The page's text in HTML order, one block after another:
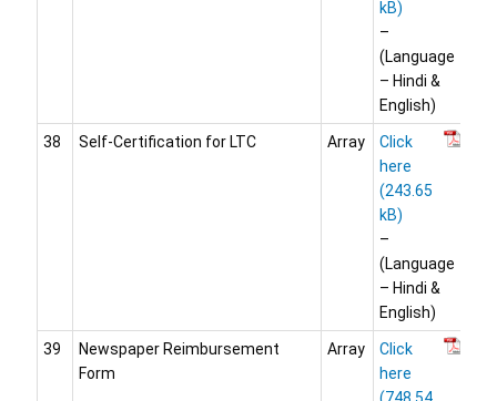
–
(Language
– Hindi &
English)
38 Self-Certification for LTC Array
Click
here
–
(Language
– Hindi &
English)
39
Newspaper Reimbursement
Form
Array
Click
here